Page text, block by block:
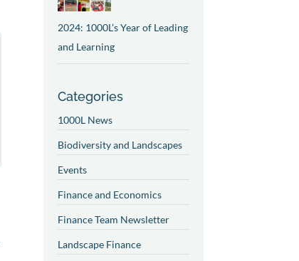
2024: 1000L’s Year of Leading
and Learning
Categories
1000L News
Biodiversity and Landscapes
Events
Finance and Economics
Finance Team Newsletter
Landscape Finance